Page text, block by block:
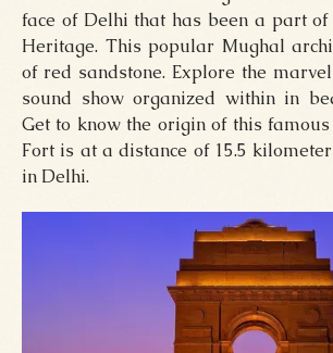
face of Delhi that has been a part of
Heritage. This popular Mughal
of red sandstone. Explore the
sound show organized within in
Get to know the origin of this
Fort is at a distance of 15.5
in Delhi.